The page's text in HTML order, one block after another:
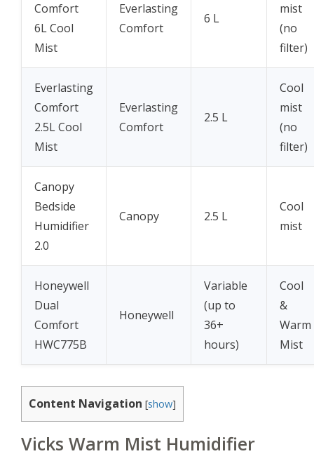
Comfort
6L Cool
Mist
Everlasting
Comfort
6 L
mist
(no
filter)
Everlasting
Comfort
2.5L Cool
Mist
Everlasting
Comfort
2.5 L
Cool
mist
(no
filter)
Canopy
Bedside
Humidifier
2.0
Canopy 2.5 L
Cool
mist
Honeywell
Dual
Comfort
HWC775B
Honeywell
Variable
(up to
36+
hours)
Cool
&
Warm
Mist
Content Navigation [show]
Vicks Warm Mist Humidifier